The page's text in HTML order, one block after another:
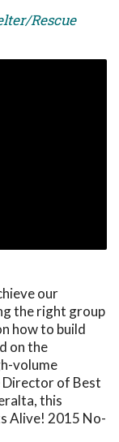
Rescue
our
the right group
how to build
on the
volume
Director of Best
this
Alive! 2015 No-